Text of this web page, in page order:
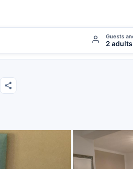
Guests
2